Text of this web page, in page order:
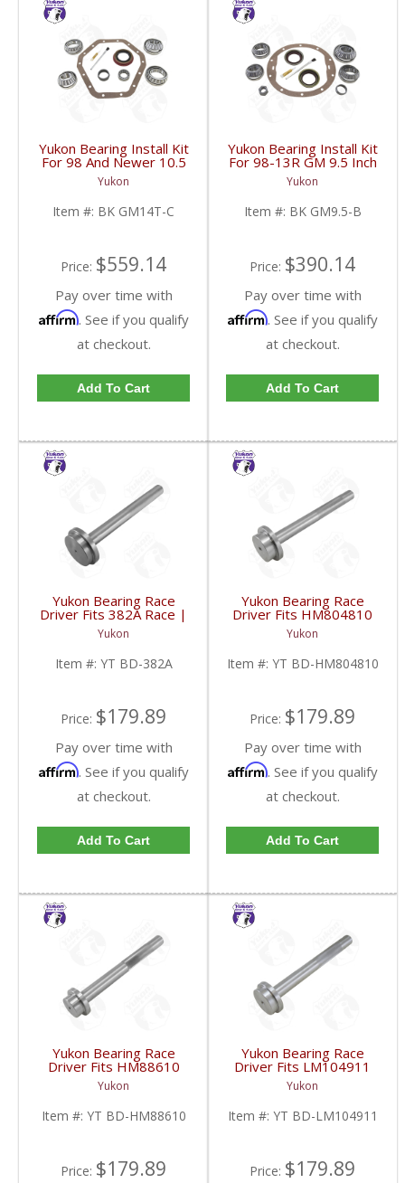
Yukon Bearing Install Kit
For 98 And Newer 10.5
Inch GM 14 Bolt Truck |
BK GM14T-C-FDHC
Yukon
Item #: BK GM14T-C
Price: $559.14
Pay over time with
Affirm. See if you qualify
at checkout.
Add To Cart
Yukon Bearing Install Kit
For 98-13R GM 9.5 Inch
| BK GM9.5-B-FDHC
Yukon
Item #: BK GM9.5-B
Price: $390.14
Pay over time with
Affirm. See if you qualify
at checkout.
Add To Cart
Yukon Bearing Race
Driver Fits 382A Race |
YT BD-382A-FDHC
Yukon
Item #: YT BD-382A
Price: $179.89
Pay over time with
Affirm. See if you qualify
at checkout.
Add To Cart
Yukon Bearing Race
Driver Fits HM804810
Race | YT BD-
HM804810-FDHC
Yukon
Item #: YT BD-HM804810
Price: $179.89
Pay over time with
Affirm. See if you qualify
at checkout.
Add To Cart
Yukon Bearing Race
Driver Fits HM88610
Race | YT BD-
HM88610-FDHC
Yukon
Item #: YT BD-HM88610
Price: $179.89
Yukon Bearing Race
Driver Fits LM104911
Race | YT BD-
LM104911-FDHC
Yukon
Item #: YT BD-LM104911
Price: $179.89